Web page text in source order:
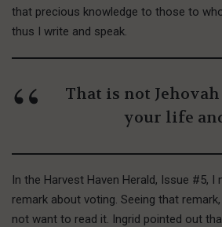
that precious knowledge to those to
thus I write and speak.
That is not
your life
In the Harvest Haven Herald, Issue #5,
remark about voting. Seeing that
not want to read it. Ingrid pointed out